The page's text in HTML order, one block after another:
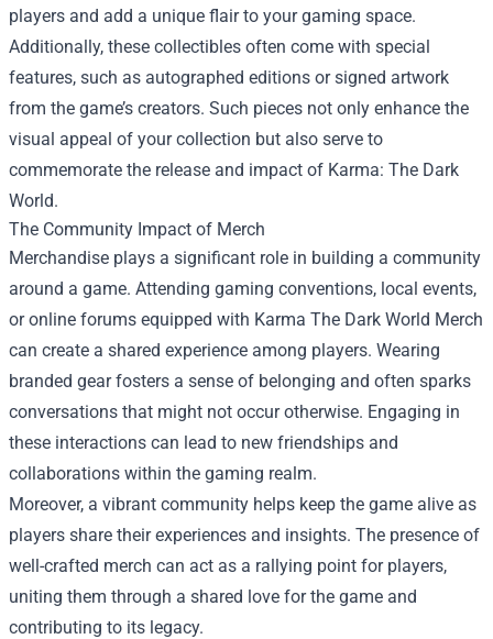
players and add a unique flair to your gaming space.
Additionally, these collectibles often come with special
features, such as autographed editions or signed artwork
from the game’s creators. Such pieces not only enhance the
visual appeal of your collection but also serve to
commemorate the release and impact of Karma: The Dark
World.
The Community Impact of Merch
Merchandise plays a significant role in building a community
around a game. Attending gaming conventions, local events,
or online forums equipped with Karma The Dark World Merch
can create a shared experience among players. Wearing
branded gear fosters a sense of belonging and often sparks
conversations that might not occur otherwise. Engaging in
these interactions can lead to new friendships and
collaborations within the gaming realm.
Moreover, a vibrant community helps keep the game alive as
players share their experiences and insights. The presence of
well-crafted merch can act as a rallying point for players,
uniting them through a shared love for the game and
contributing to its legacy.